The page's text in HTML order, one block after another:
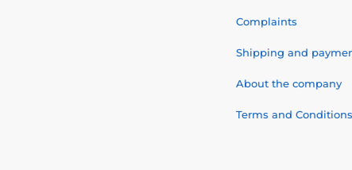
Complaints
Shipping and
About the company
Terms and Conditions